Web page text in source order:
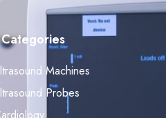
Machines
Probes